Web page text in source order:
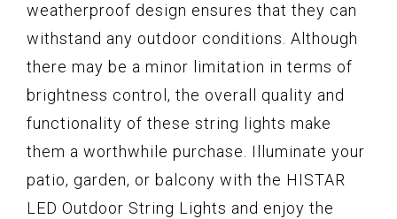
weatherproof design ensures that they can
withstand any outdoor conditions. Although
there may be a minor limitation in terms of
brightness control, the overall quality and
functionality of these string lights make
them a worthwhile purchase. Illuminate your
patio, garden, or balcony with the HISTAR
LED Outdoor String Lights and enjoy the